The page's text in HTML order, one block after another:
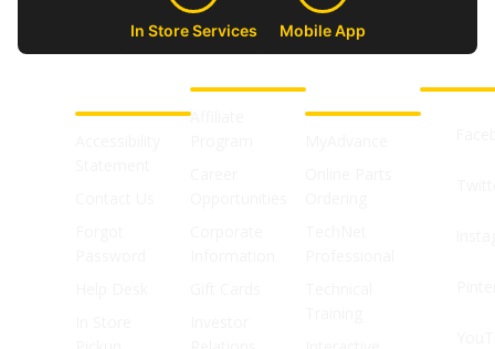
In Store Services Mobile App
Affiliate
SHOPS